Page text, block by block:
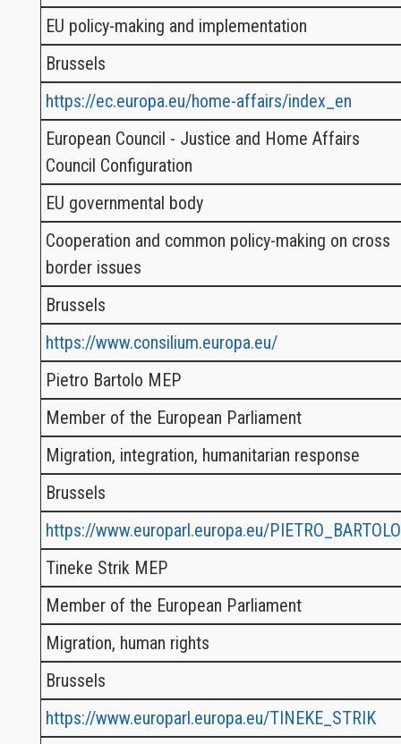
EU policy-making and implementation
Brussels
https://ec.europa.eu/home-affairs/index_en
European Council - Justice and Home Affairs
Council Configuration
EU governmental body
Cooperation and common policy-making on cross
border issues
Brussels
https://www.consilium.europa.eu/
Pietro Bartolo MEP
Member of the European Parliament
Migration, integration, humanitarian response
Brussels
https://www.europarl.europa.eu/PIETRO_BARTOLO
Tineke Strik MEP
Member of the European Parliament
Migration, human rights
Brussels
https://www.europarl.europa.eu/TINEKE_STRIK